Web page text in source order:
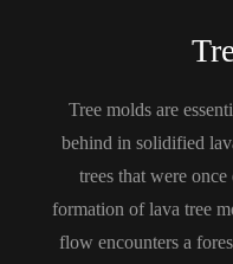
Tree molds are
behind in solidified
trees that were
formation of lava tree
flow encounters a